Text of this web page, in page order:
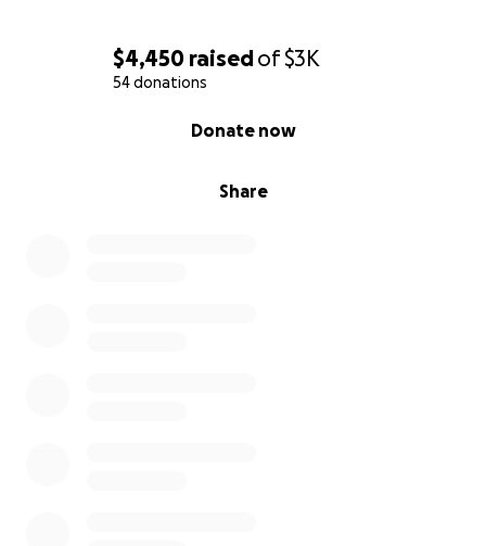
$4,450 raisedof$3K
54 donations
Share
Donate now